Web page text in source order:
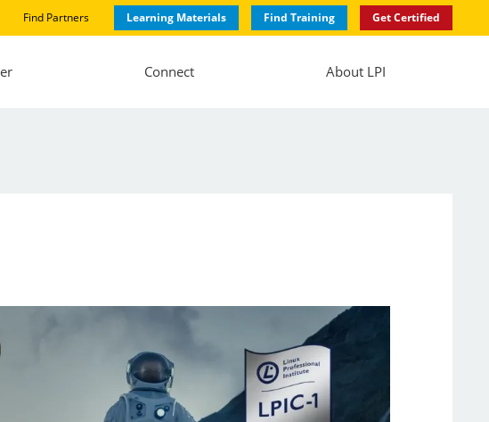
Find Partners Learning Materials Find Training Get Certified
Connect About LPI